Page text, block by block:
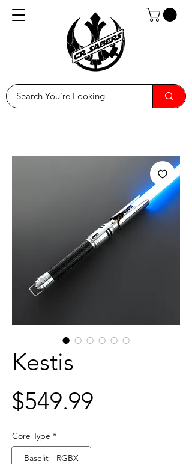
Kestis
$549.99
Core Type *
Baselit - RGBX